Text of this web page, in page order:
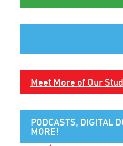
Meet More of Our
PODCASTS, DIGITAL
MORE!